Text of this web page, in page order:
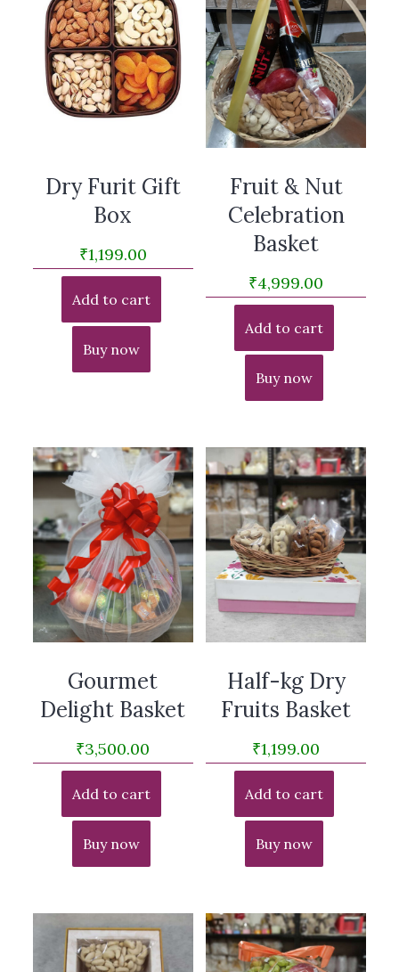
Dry Furit Gift
Box
₹1,199.00
Add to cart
Buy now
Fruit & Nut
Celebration
Basket
₹4,999.00
Add to cart
Buy now
Gourmet
Delight Basket
₹3,500.00
Add to cart
Buy now
Half-kg Dry
Fruits Basket
₹1,199.00
Add to cart
Buy now